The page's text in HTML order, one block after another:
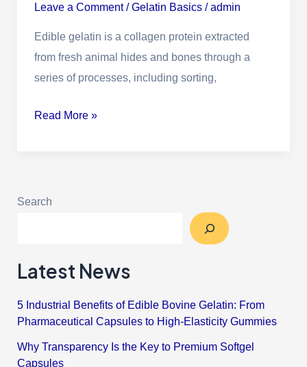
Leave a Comment /Gelatin Basics/admin
Edible gelatin is a collagen protein extracted
from fresh animal hides and bones through a
series of processes, including sorting,
Read More »
Search
Latest News
5 Industrial Benefits of Edible Bovine Gelatin: From
Pharmaceutical Capsules to High-Elasticity Gummies
Why Transparency Is the Key to Premium Softgel
Capsules